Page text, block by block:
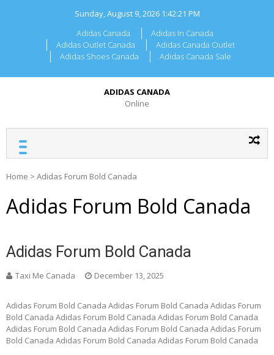
Sunday, August 9, 2026 1:42:21 PM
Adidas Canada
Adidas In Canada
Adidas Outlet Canada
Adidas Canada Outlet
Adidas Shoes Canada
Adidas Canada Sale
ADIDAS CANADA
Online
Home > Adidas Forum Bold Canada
Adidas Forum Bold Canada
Adidas Forum Bold Canada
Taxi Me Canada December 13, 2025
Adidas Forum Bold Canada Adidas Forum Bold Canada Adidas Forum
Bold Canada Adidas Forum Bold Canada Adidas Forum Bold Canada
Adidas Forum Bold Canada Adidas Forum Bold Canada Adidas Forum
Bold Canada Adidas Forum Bold Canada Adidas Forum Bold Canada